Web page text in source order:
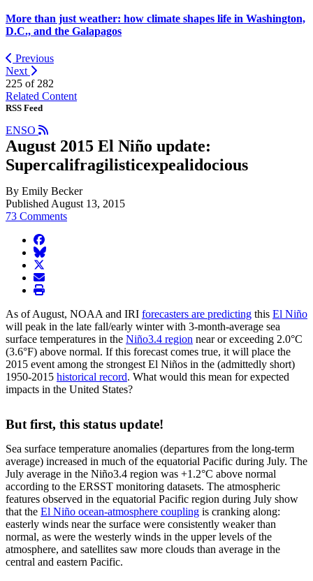
More than just weather: how climate shapes life in Washington,
D.C., and the Galapagos
Previous
Next
225 of 282
Related Content
RSS Feed
ENSO
August 2015 El Niño update:
Supercalifragilisticexpealidocious
By Emily Becker
Published August 13, 2015
73 Comments
facebook
BlueSky
twitter
envelope
print
As of August, NOAA and IRI forecasters are predicting this El Niño
will peak in the late fall/early winter with 3-month-average sea
surface temperatures in the Niño3.4 region near or exceeding 2.0°C
(3.6°F) above normal. If this forecast comes true, it will place the
2015 event among the strongest El Niños in the (admittedly short)
1950-2015 historical record. What would this mean for expected
impacts in the United States?
But first, this status update!
Sea surface temperature anomalies (departures from the long-term
average) increased in much of the equatorial Pacific during July. The
July average in the Niño3.4 region was +1.2°C above normal
according to the ERSST monitoring datasets. The atmospheric
features observed in the equatorial Pacific region during July show
that the El Niño ocean-atmosphere coupling is cranking along:
easterly winds near the surface were consistently weaker than
normal, as were the westerly winds in the upper levels of the
atmosphere, and satellites saw more clouds than average in the
central and eastern Pacific.